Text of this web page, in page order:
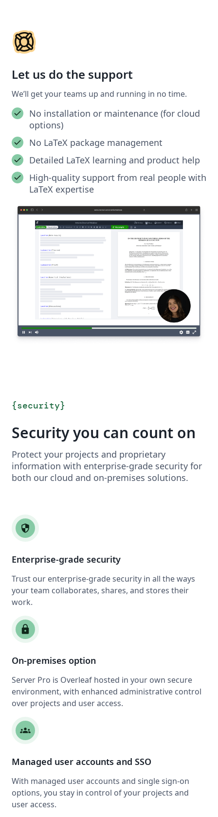
Let us do the support
We’ll get your teams up and running in no time.
No installation or maintenance (for cloud
options)
No LaTeX package management
Detailed LaTeX learning and product help
High-quality support from real people with
LaTeX expertise
{security}
Security you can count on
Protect your projects and proprietary
information with enterprise-grade security for
both our cloud and on-premises solutions.
security
Enterprise-grade security
Trust our enterprise-grade security in all the ways
your team collaborates, shares, and stores their
work.
lock
On-premises option
Server Pro is Overleaf hosted in your own secure
environment, with enhanced administrative control
over projects and user access.
groups
Managed user accounts and SSO
With managed user accounts and single sign-on
options, you stay in control of your projects and
user access.